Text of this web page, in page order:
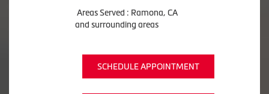
Areas Served : Ramona, CA
and surrounding areas
SCHEDULE APPOINTMENT